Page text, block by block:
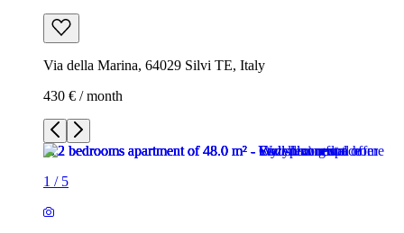
Via della Marina, 64029 Silvi TE, Italy
430 € / month
1 / 5